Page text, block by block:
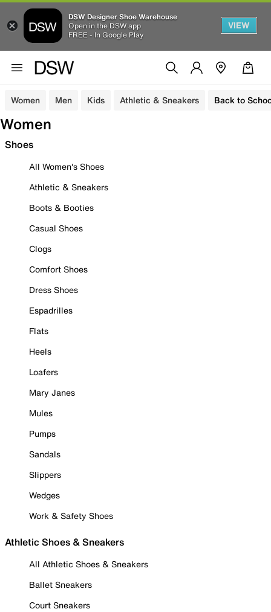
DSW Designer Shoe Warehouse
Open in the DSW app
FREE - In Google Play
VIEW
Women Men Kids Athletic & Sneakers Back to
Women
Shoes
All Women's Shoes
Athletic & Sneakers
Boots & Booties
Casual Shoes
Clogs
Comfort Shoes
Dress Shoes
Espadrilles
Flats
Heels
Loafers
Mary Janes
Mules
Pumps
Sandals
Slippers
Wedges
Work & Safety Shoes
Athletic Shoes & Sneakers
All Athletic Shoes & Sneakers
Ballet Sneakers
Court Sneakers